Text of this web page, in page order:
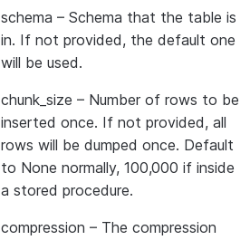
schema – Schema that the table is
in. If not provided, the default one
will be used.
chunk_size – Number of rows to be
inserted once. If not provided, all
rows will be dumped once. Default
to None normally, 100,000 if inside
a stored procedure.
compression – The compression